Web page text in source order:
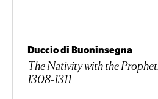
Duccio di Buoninsegna
The Nativity with the
1308-1311